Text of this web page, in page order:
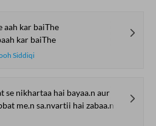
aah kar baiThe
kar baiThe
Siddiqi
se nikhartaa hai bayaa.n aur
me.n sa.nvartii hai zabaa.n aur